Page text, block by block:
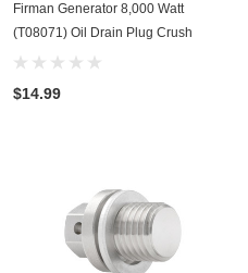
Firman Generator 8,000 Watt
(T08071) Oil Drain Plug Crush
Washer Gasket / Seal Ring - 20 Pack
$14.99